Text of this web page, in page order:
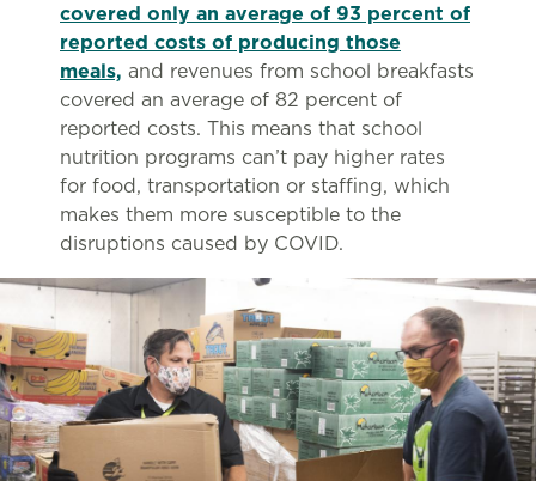
covered only an average of 93 percent of
reported costs of producing those
meals, and revenues from school breakfasts
covered an average of 82 percent of
reported costs. This means that school
nutrition programs can’t pay higher rates
for food, transportation or staffing, which
makes them more susceptible to the
disruptions caused by COVID.